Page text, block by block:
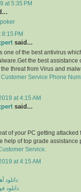
at 5:35 PM
8:15 PM
said...
one of the best antivirus
the best assistance
threat from Virus and
Customer Service Phone
at 4:15 AM
said...
of your PC getting attacked
help of top grade assistance
Service
at 4:15 AM
دانلود
دانلود